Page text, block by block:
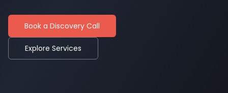
Book a Discovery Call
Explore Services